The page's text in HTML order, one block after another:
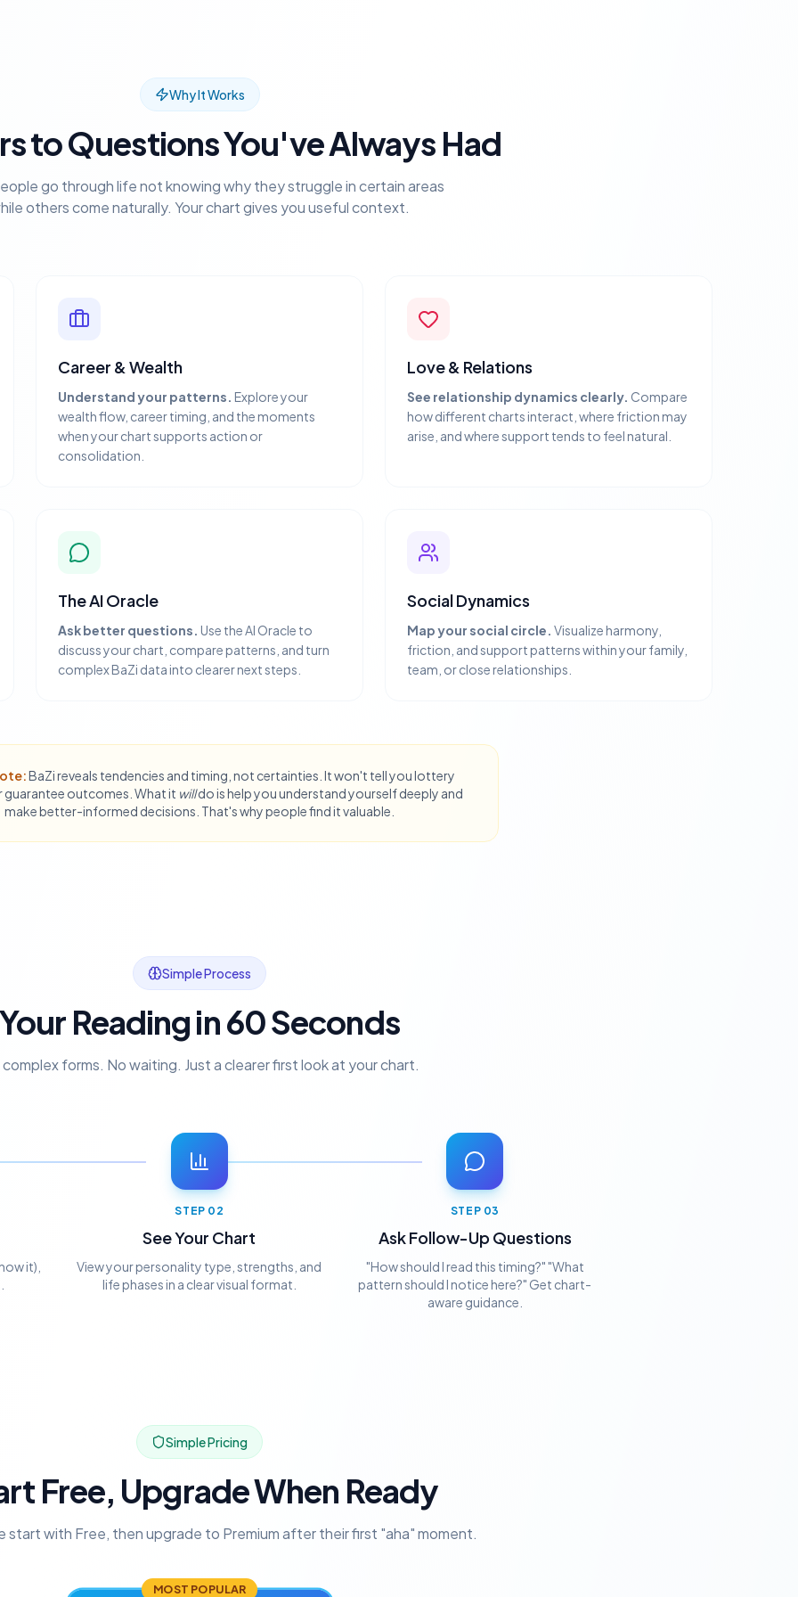
Why It Works
to Questions You've Always Had
go through life not knowing why they struggle in certain areas
others come naturally. Your chart gives you useful context.
Career & Wealth
Understand your patterns. Explore your
wealth flow, career timing, and the moments
when your chart supports action or
consolidation.
Love & Relations
See relationship dynamics clearly. Compare
how different charts interact, where friction may
arise, and where support tends to feel natural.
The AI Oracle
Ask better questions. Use the AI Oracle to
discuss your chart, compare patterns, and turn
complex BaZi data into clearer next steps.
Social Dynamics
Map your social circle. Visualize harmony,
friction, and support patterns within your family,
team, or close relationships.
BaZi reveals tendencies and timing, not certainties. It won't tell you lottery
guarantee outcomes. What it willdo is help you understand yourself deeply and
make better-informed decisions. That's why people find it valuable.
Simple Process
Your Reading in 60 Seconds
forms. No waiting. Just a clearer first look at your chart.
it),
STEP 02
See Your Chart
View your personality type, strengths, and
life phases in a clear visual format.
STEP 03
Ask Follow-Up Questions
"How should I read this timing?" "What
pattern should I notice here?" Get chart-
aware guidance.
Simple Pricing
Free, Upgrade When Ready
start with Free, then upgrade to Premium after their first "aha" moment.
MOST POPULAR